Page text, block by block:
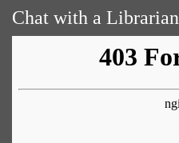
Chat with a Librarian